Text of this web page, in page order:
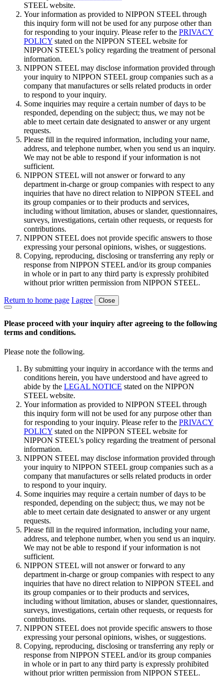
STEEL website.
Your information as provided to NIPPON STEEL through
this inquiry form will not be used for any purpose other than
for responding to your inquiry. Please refer to the PRIVACY
POLICY stated on the NIPPON STEEL website for
NIPPON STEEL's policy regarding the treatment of personal
information.
NIPPON STEEL may disclose information provided through
your inquiry to NIPPON STEEL group companies such as a
company that manufactures or sells related products in order
to respond to your inquiry.
Some inquiries may require a certain number of days to be
responded, depending on the subject; thus, we may not be
able to meet certain date designated to answer or any urgent
requests.
Please fill in the required information, including your name,
address, and telephone number, when you send us an inquiry.
We may not be able to respond if your information is not
sufficient.
NIPPON STEEL will not answer or forward to any
department in-charge or group companies with respect to any
inquiries that have no direct relation to NIPPON STEEL and
its group companies or to their products and services,
including without limitation, abuses or slander, questionnaires,
surveys, investigations, certain other requests, or requests for
contributions.
NIPPON STEEL does not provide specific answers to those
expressing your personal opinions, wishes, or suggestions.
Copying, reproducing, disclosing or transferring any reply or
response from NIPPON STEEL and/or its group companies
in whole or in part to any third party is expressly prohibited
without prior written permission from NIPPON STEEL.
Return to home page I agree Close
Please proceed with your inquiry after agreeing to the following
terms and conditions.
Please note the following.
By submitting your inquiry in accordance with the terms and
conditions herein, you have understood and have agreed to
abide by the LEGAL NOTICE stated on the NIPPON
STEEL website.
Your information as provided to NIPPON STEEL through
this inquiry form will not be used for any purpose other than
for responding to your inquiry. Please refer to the PRIVACY
POLICY stated on the NIPPON STEEL website for
NIPPON STEEL's policy regarding the treatment of personal
information.
NIPPON STEEL may disclose information provided through
your inquiry to NIPPON STEEL group companies such as a
company that manufactures or sells related products in order
to respond to your inquiry.
Some inquiries may require a certain number of days to be
responded, depending on the subject; thus, we may not be
able to meet certain date designated to answer or any urgent
requests.
Please fill in the required information, including your name,
address, and telephone number, when you send us an inquiry.
We may not be able to respond if your information is not
sufficient.
NIPPON STEEL will not answer or forward to any
department in-charge or group companies with respect to any
inquiries that have no direct relation to NIPPON STEEL and
its group companies or to their products and services,
including without limitation, abuses or slander, questionnaires,
surveys, investigations, certain other requests, or requests for
contributions.
NIPPON STEEL does not provide specific answers to those
expressing your personal opinions, wishes, or suggestions.
Copying, reproducing, disclosing or transferring any reply or
response from NIPPON STEEL and/or its group companies
in whole or in part to any third party is expressly prohibited
without prior written permission from NIPPON STEEL.